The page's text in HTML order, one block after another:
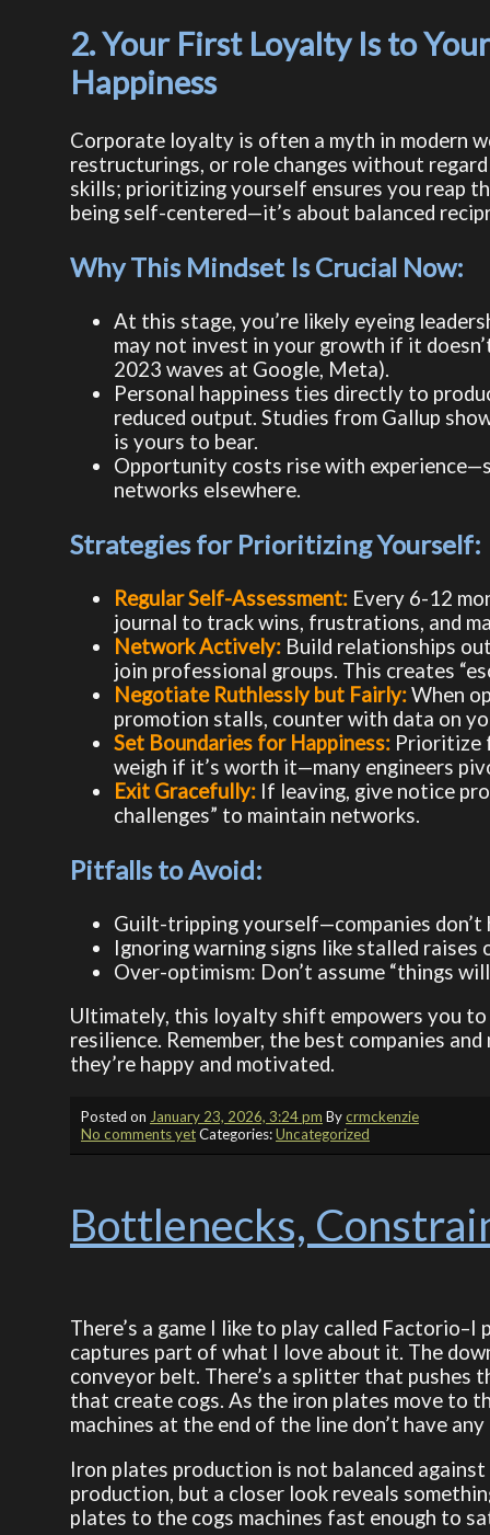
2. Your First Loyalty Is to
Happiness
Corporate loyalty is often a myth in modern
restructurings, or role changes without
skills; prioritizing yourself ensures you reap
being self-centered—it’s about balanced
Why This Mindset Is Crucial Now:
At this stage, you’re likely eyeing
may not invest in your growth if it
2023 waves at Google, Meta).
Personal happiness ties directly to
reduced output. Studies from Gallup
is yours to bear.
Opportunity costs rise with
networks elsewhere.
Strategies for Prioritizing Yourself:
Regular Self-Assessment: Every 6-12
journal to track wins, frustrations, and
Network Actively: Build relationships
join professional groups. This creates
Negotiate Ruthlessly but Fairly:When
promotion stalls, counter with data on
Set Boundaries for Happiness: Prioritize
weigh if it’s worth it—many engineers
Exit Gracefully: If leaving, give notice
challenges” to maintain networks.
Pitfalls to Avoid:
Guilt-tripping yourself—companies
Ignoring warning signs like stalled
Over-optimism: Don’t assume “things
Ultimately, this loyalty shift empowers you
resilience. Remember, the best companies
they’re happy and motivated.
Posted on January 23, 2026, 3:24 pm Bycrmckenzie
No comments yetCategories:Uncategorized
Bottlenecks,
There’s a game I like to play called
captures part of what I love about it. The
conveyor belt. There’s a splitter that pushes
that create cogs. As the iron plates move to
machines at the end of the line don’t have
Iron plates production is not balanced
production, but a closer look reveals
plates to the cogs machines fast enough to